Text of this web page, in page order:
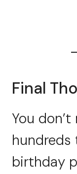
Final
You
hundreds
birthday